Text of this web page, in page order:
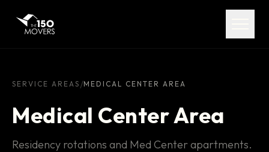
Services
About
Pricing
SERVICE AREAS /MEDICAL CENTER AREA
Medical Center Area
Residency rotations and Med Center apartments.